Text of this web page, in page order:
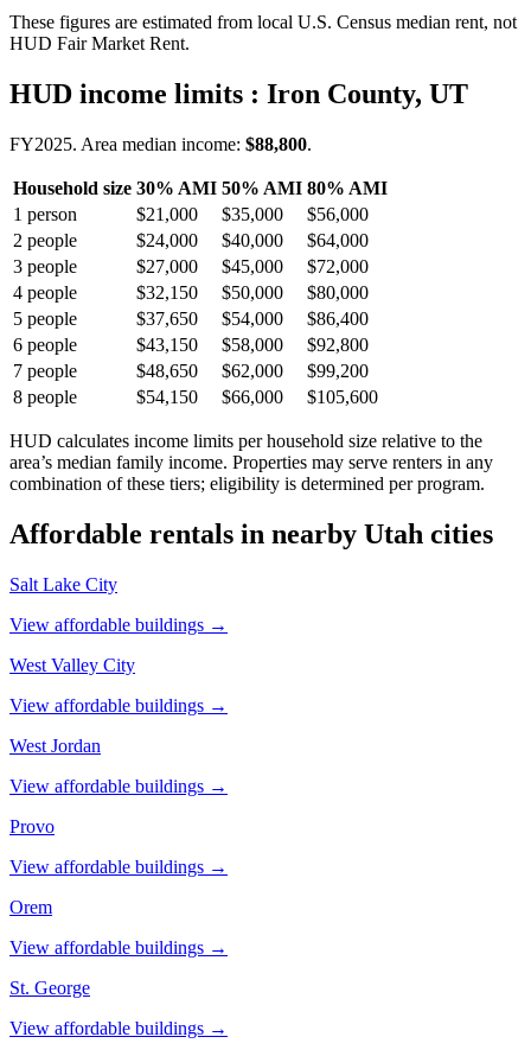
These figures are estimated from local U.S. Census median rent, not
HUD Fair Market Rent.
HUD income limits : Iron County, UT
FY2025. Area median income: $88,800.
Household size 30% AMI 50% AMI 80% AMI
1 person $21,000 $35,000
$56,000
2 people $24,000 $40,000
$64,000
3 people $27,000 $45,000
$72,000
4 people $32,150 $50,000
$80,000
5 people $37,650 $54,000
$86,400
6 people $43,150 $58,000
$92,800
7 people $48,650 $62,000
$99,200
8 people $54,150 $66,000 $105,600
HUD calculates income limits per household size relative to the
area’s median family income. Properties may serve renters in any
combination of these tiers; eligibility is determined per program.
Affordable rentals in nearby Utah cities
Salt Lake City
View affordable buildings →
West Valley City
View affordable buildings →
West Jordan
View affordable buildings →
Provo
View affordable buildings →
Orem
View affordable buildings →
St. George
View affordable buildings →